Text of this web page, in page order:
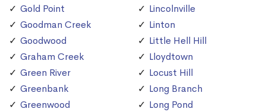
Gold Point
Goodman Creek
Goodwood
Graham Creek
Green River
Greenbank
Greenwood
Lincolnville
Linton
Little Hell Hill
Lloydtown
Locust Hill
Long Branch
Long Pond